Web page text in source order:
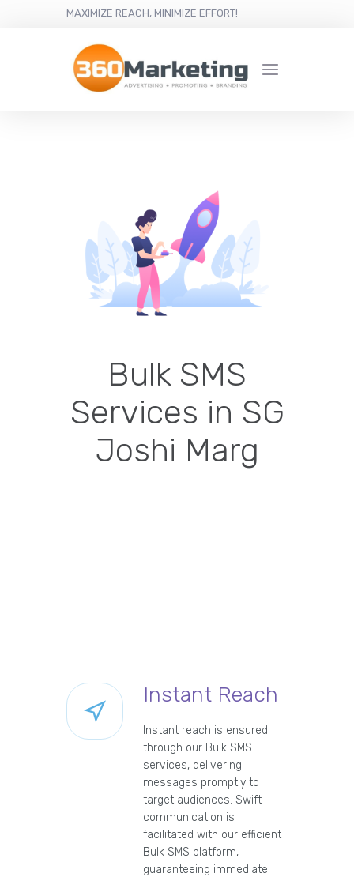
MAXIMIZE REACH, MINIMIZE EFFORT!
Bulk SMS
Services in SG
Joshi Marg
Instant Reach
Instant reach is ensured
through our Bulk SMS
services, delivering
messages promptly to
target audiences. Swift
communication is
facilitated with our efficient
Bulk SMS platform,
guaranteeing immediate